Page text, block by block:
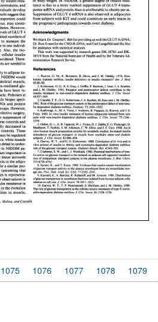
1075 1076 1077 1078 1079